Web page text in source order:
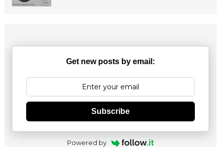
Get new posts by email:
Subscribe
Powered by